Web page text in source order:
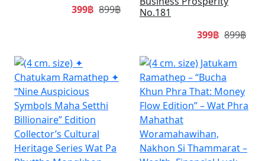
399฿ 899฿
No.181
399฿ 899฿
SALE